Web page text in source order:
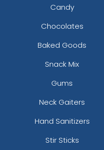
Candy
Chocolates
Baked Goods
Snack Mix
Gums
Neck Gaiters
Hand Sanitizers
Stir Sticks